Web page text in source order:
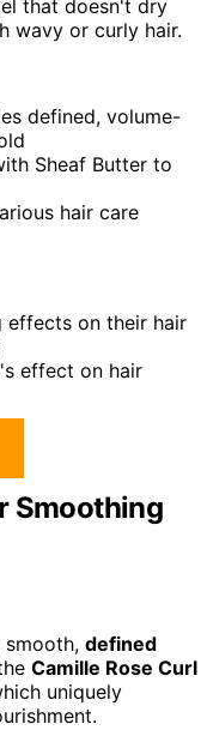
that doesn't dry
wavy or curly hair.
defined, volume-
Sheaf Butter to
hair care
effects on their hair
effect on hair
Smoothing
smooth, defined
Camille Rose Curl
uniquely